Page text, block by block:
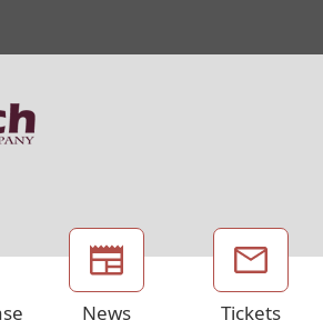
News Tickets